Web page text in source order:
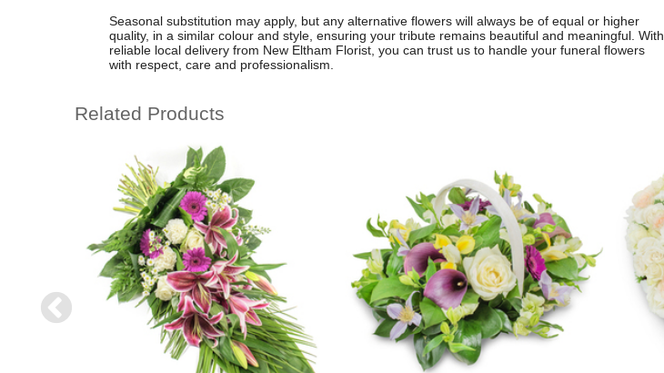
Seasonal substitution may apply, but any alternative flowers will always be of equal or higher
quality, in a similar colour and style, ensuring your tribute remains beautiful and meaningful. With
reliable local delivery from New Eltham Florist, you can trust us to handle your funeral flowers
with respect, care and professionalism.
Related Products